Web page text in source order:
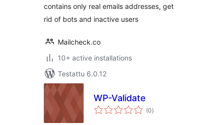
contains only real emails addresses, get
rid of bots and inactive users
Mailcheck.co
10+ active installations
Testattu 6.0.12
WP-Validate
(0arvosanat
yhteensä
)